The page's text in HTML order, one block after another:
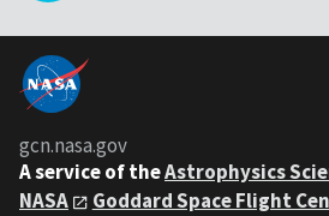
gcn.nasa.gov
A service of theAstrophysics
NASA
Goddard Space Flight